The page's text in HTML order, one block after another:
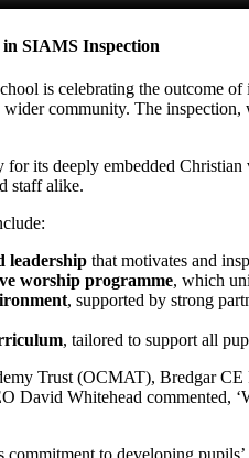
SIAMS Inspection
is celebrating the outcome
community. The
its deeply embedded
staff alike.
leadership that motivates and
worship programme, which
, supported by strong
, tailored to support all
Trust (OCMAT), Bredgar CE
David Whitehead commented,